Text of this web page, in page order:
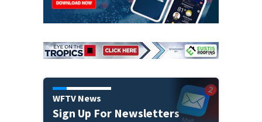
WFTV News
Sign Up For Newsletters